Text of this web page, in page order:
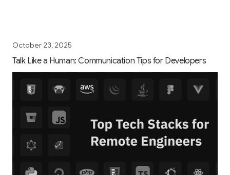
October 23, 2025
Talk Like a Human: Communication Tips for Developers